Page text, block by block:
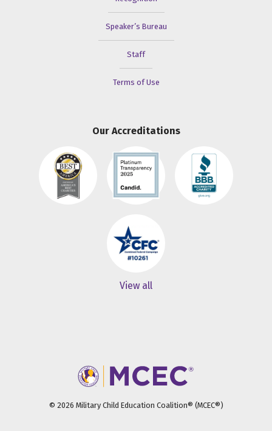
Speaker’s Bureau
Staff
Terms of Use
Our Accreditations
View all
© 2026 Military Child Education Coalition® (MCEC®)